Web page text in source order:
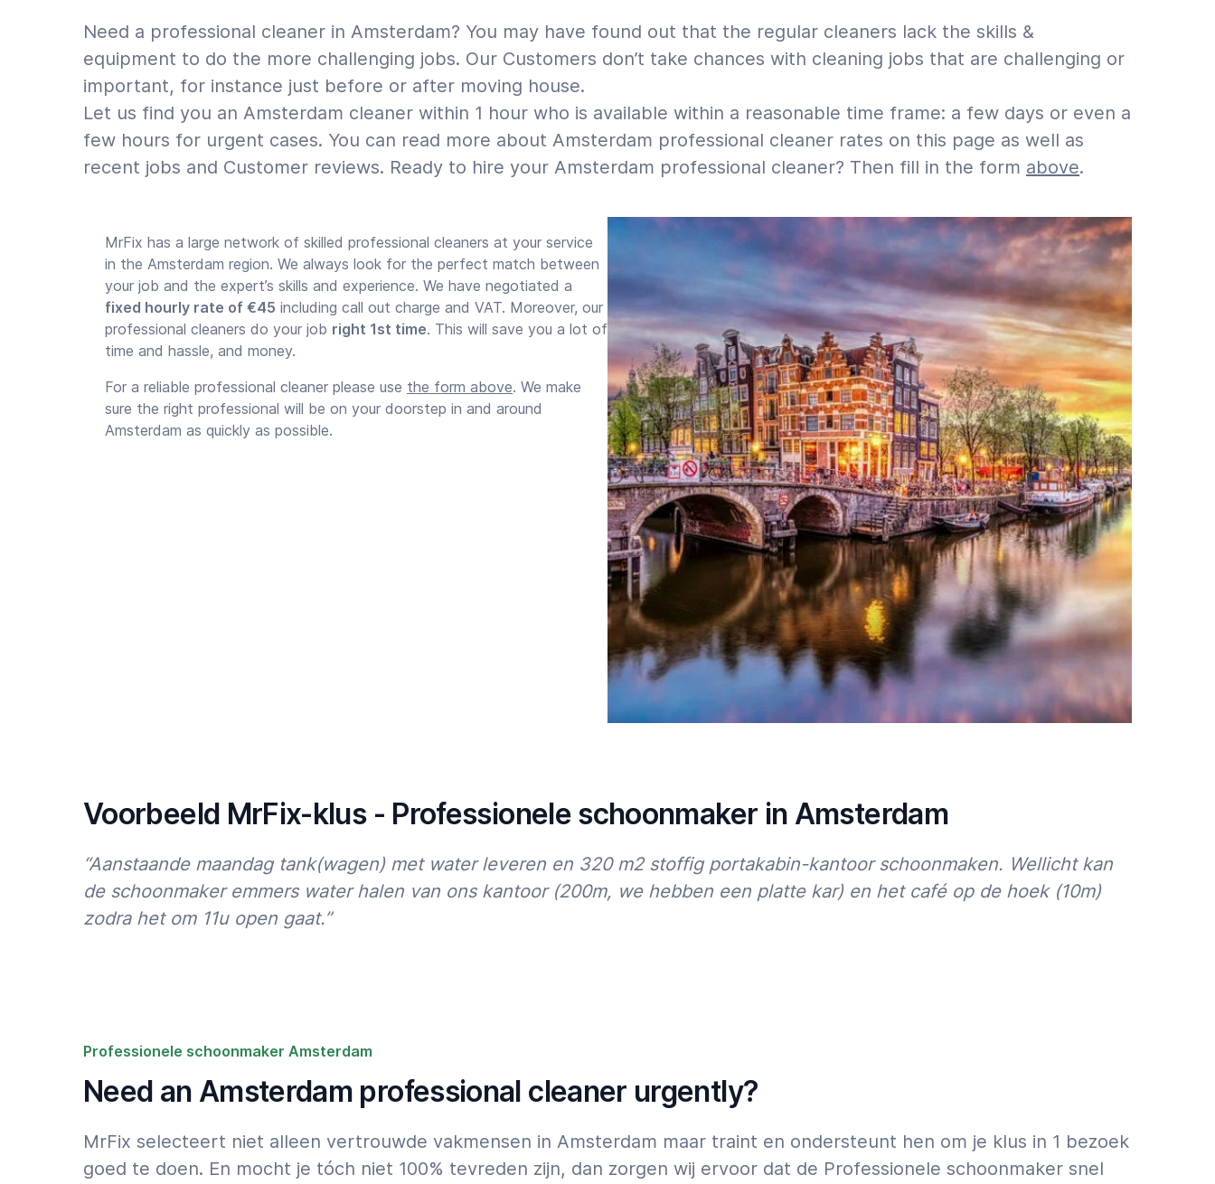
Need a professional cleaner in Amsterdam? You may have found out that the regular cleaners lack the skills &
equipment to do the more challenging jobs. Our Customers don’t take chances with cleaning jobs that are challenging or
important, for instance just before or after moving house.
Let us find you an Amsterdam cleaner within 1 hour who is available within a reasonable time frame: a few days or even a
few hours for urgent cases. You can read more about Amsterdam professional cleaner rates on this page as well as
recent jobs and Customer reviews. Ready to hire your Amsterdam professional cleaner? Then fill in the form above.
MrFix has a large network of skilled professional cleaners at your service
in the Amsterdam region. We always look for the perfect match between
your job and the expert’s skills and experience. We have negotiated a
fixed hourly rate of €45 including call out charge and VAT. Moreover, our
professional cleaners do your job right 1st time. This will save you a lot of
time and hassle, and money.
For a reliable professional cleaner please use the form above. We make
sure the right professional will be on your doorstep in and around
Amsterdam as quickly as possible.
Voorbeeld MrFix-klus - Professionele schoonmaker in Amsterdam
“Aanstaande maandag tank(wagen) met water leveren en 320 m2 stoffig portakabin-kantoor schoonmaken. Wellicht kan
de schoonmaker emmers water halen van ons kantoor (200m, we hebben een platte kar) en het café op de hoek (10m)
zodra het om 11u open gaat.”
Professionele schoonmaker Amsterdam
Need an Amsterdam professional cleaner urgently?
MrFix selecteert niet alleen vertrouwde vakmensen in Amsterdam maar traint en ondersteunt hen om je klus in 1 bezoek
goed te doen. En mocht je tóch niet 100% tevreden zijn, dan zorgen wij ervoor dat de Professionele schoonmaker snel
07:00
23:00